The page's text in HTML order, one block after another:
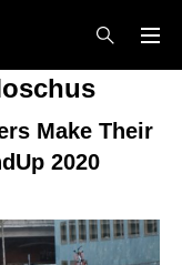
Make Their
2020